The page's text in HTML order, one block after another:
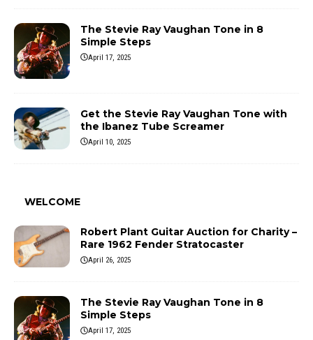
The Stevie Ray Vaughan Tone in 8
Simple Steps
April 17, 2025
Get the Stevie Ray Vaughan Tone with
the Ibanez Tube Screamer
April 10, 2025
WELCOME
Robert Plant Guitar Auction for Charity –
Rare 1962 Fender Stratocaster
April 26, 2025
The Stevie Ray Vaughan Tone in 8
Simple Steps
April 17, 2025